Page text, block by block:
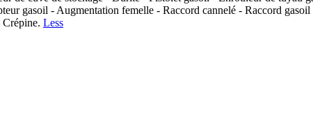
gasoil - Augmentation femelle - Raccord cannelé - Raccord
Less